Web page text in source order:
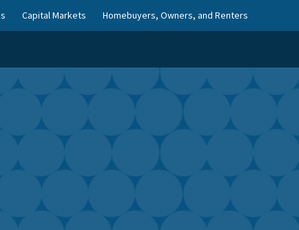
Capital Markets Homebuyers, Owners, and Renters